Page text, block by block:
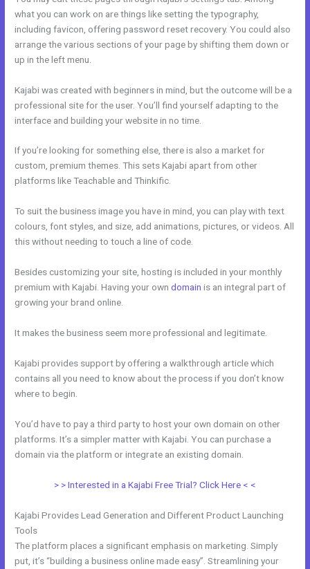
what you can work on are things like setting the typography,
including favicon, offering password reset recovery. You could also
arrange the various sections of your page by shifting them down or
up in the left menu.
Kajabi was created with beginners in mind, but the outcome will be a
professional site for the user. You’ll find yourself adapting to the
interface and building your website in no time.
If you’re looking for something else, there is also a market for
custom, premium themes. This sets Kajabi apart from other
platforms like Teachable and Thinkific.
To suit the business image you have in mind, you can play with text
colours, font styles, and size, add animations, pictures, or videos. All
this without needing to touch a line of code.
Besides customizing your site, hosting is included in your monthly
premium with Kajabi. Having your owndomain is an integral part of
growing your brand online.
It makes the business seem more professional and legitimate.
Kajabi provides support by offering a walkthrough article which
contains all you need to know about the process if you don’t know
where to begin.
You’d have to pay a third party to host your own domain on other
platforms. It’s a simpler matter with Kajabi. You can purchase a
domain via the platform or integrate an existing domain.
> > Interested in a Kajabi Free Trial? Click Here < <
Kajabi Provides Lead Generation and Different Product Launching
Tools
The platform places a significant emphasis on marketing. Simply
put, it’s “building a business online made easy”. Streamlining your